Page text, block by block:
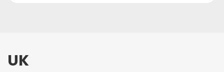
UK